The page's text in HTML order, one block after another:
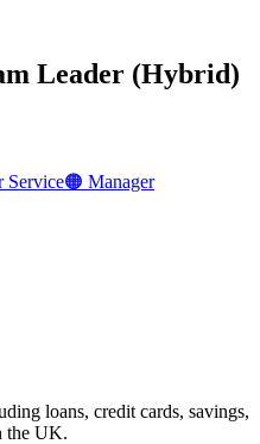
Leader (Hybrid)
Service🟠 Manager
loans, credit cards, savings,
the UK.